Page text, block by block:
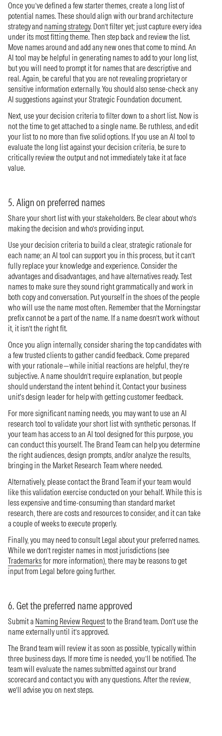
Once you’ve defined a few starter themes, create a long list of
potential names. These should align with our brand architecture
strategy and naming strategy. Don’t filter yet; just capture every idea
under its most fitting theme. Then step back and review the list.
Move names around and add any new ones that come to mind. An
AI tool may be helpful in generating names to add to your long list,
but you will need to prompt it for names that are descriptive and
real. Again, be careful that you are not revealing proprietary or
sensitive information externally. You should also sense-check any
AI suggestions against your Strategic Foundation document.
Next, use your decision criteria to filter down to a short list. Now is
not the time to get attached to a single name. Be ruthless, and edit
your list to no more than five solid options. If you use an AI tool to
evaluate the long list against your decision criteria, be sure to
critically review the output and not immediately take it at face
value.
5. Align on preferred names
Share your short list with your stakeholders. Be clear about who’s
making the decision and who’s providing input.
Use your decision criteria to build a clear, strategic rationale for
each name; an AI tool can support you in this process, but it can’t
fully replace your knowledge and experience. Consider the
advantages and disadvantages, and have alternatives ready. Test
names to make sure they sound right grammatically and work in
both copy and conversation. Put yourself in the shoes of the people
who will use the name most often. Remember that the Morningstar
prefix cannot be a part of the name. If a name doesn’t work without
it, it isn’t the right fit.
Once you align internally, consider sharing the top candidates with
a few trusted clients to gather candid feedback. Come prepared
with your rationale—while initial reactions are helpful, they’re
subjective. A name shouldn’t require explanation, but people
should understand the intent behind it. Contact your business
unit's design leader for help with getting customer feedback.
For more significant naming needs, you may want to use an AI
research tool to validate your short list with synthetic personas. If
your team has access to an AI tool designed for this purpose, you
can conduct this yourself. The Brand Team can help you determine
the right audiences, design prompts, and/or analyze the results,
bringing in the Market Research Team where needed.
Alternatively, please contact the Brand Team if your team would
like this validation exercise conducted on your behalf. While this is
less expensive and time-consuming than standard market
research, there are costs and resources to consider, and it can take
a couple of weeks to execute properly.
Finally, you may need to consult Legal about your preferred names.
While we don’t register names in most jurisdictions (see
Trademarksfor more information), there may be reasons to get
input from Legal before going further.
6. Get the preferred name approved
Submit a Naming Review Requestto the Brand team. Don’t use the
name externally until it’s approved.
The Brand team will review it as soon as possible, typically within
three business days. If more time is needed, you’ll be notified. The
team will evaluate the names submitted against our brand
scorecard and contact you with any questions. After the review,
we’ll advise you on next steps.